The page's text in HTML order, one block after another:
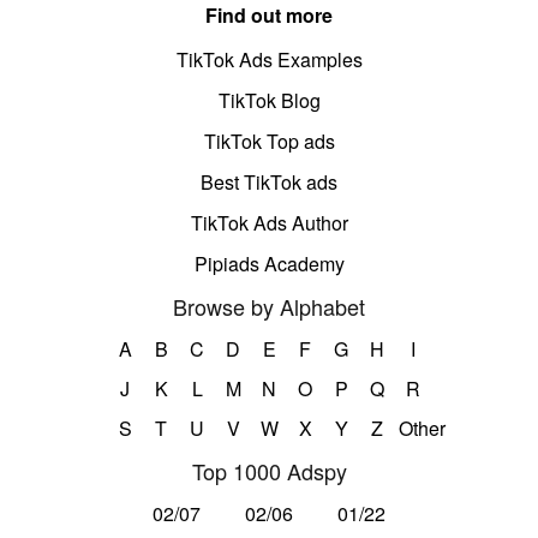
Find out more
TikTok Ads Examples
TikTok Blog
TikTok Top ads
Best TikTok ads
TikTok Ads Author
Pipiads Academy
Browse by Alphabet
A B C D E F G H
I
J
K L M N O P Q
R
S
T U V W X Y Z Other
Top 1000 Adspy
02/07 02/06
01/22